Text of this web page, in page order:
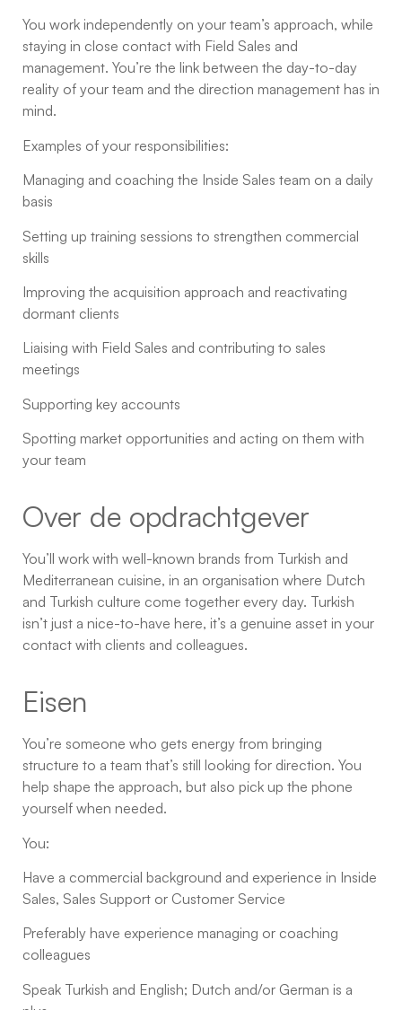
You work independently on your team’s approach, while
staying in close contact with Field Sales and
management. You’re the link between the day-to-day
reality of your team and the direction management has in
mind.
Examples of your responsibilities:
Managing and coaching the Inside Sales team on a daily
basis
Setting up training sessions to strengthen commercial
skills
Improving the acquisition approach and reactivating
dormant clients
Liaising with Field Sales and contributing to sales
meetings
Supporting key accounts
Spotting market opportunities and acting on them with
your team
Over de opdrachtgever
You’ll work with well-known brands from Turkish and
Mediterranean cuisine, in an organisation where Dutch
and Turkish culture come together every day. Turkish
isn’t just a nice-to-have here, it’s a genuine asset in your
contact with clients and colleagues.
Eisen
You’re someone who gets energy from bringing
structure to a team that’s still looking for direction. You
help shape the approach, but also pick up the phone
yourself when needed.
You:
Have a commercial background and experience in Inside
Sales, Sales Support or Customer Service
Preferably have experience managing or coaching
colleagues
Speak Turkish and English; Dutch and/or German is a